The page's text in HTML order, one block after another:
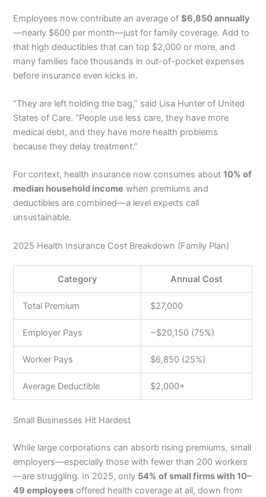
Employees now contribute an average of$6,850 annually
—nearly $600 per month—just for family coverage. Add to
that high deductibles that can top $2,000 or more, and
many families face thousands in out-of-pocket expenses
before insurance even kicks in.
“They are left holding the bag,” said Lisa Hunter of United
States of Care. “People use less care, they have more
medical debt, and they have more health problems
because they delay treatment.”
For context, health insurance now consumes about10% of
median household income when premiums and
deductibles are combined—a level experts call
unsustainable.
2025 Health Insurance Cost Breakdown (Family Plan)
Category Annual Cost
Total Premium $27,000
Employer Pays ~$20,150 (75%)
Worker Pays $6,850 (25%)
Average Deductible $2,000+
Small Businesses Hit Hardest
While large corporations can absorb rising premiums, small
employers—especially those with fewer than 200 workers
—are struggling. In 2025, only 54% of small firms with 10–
49 employees offered health coverage at all, down from